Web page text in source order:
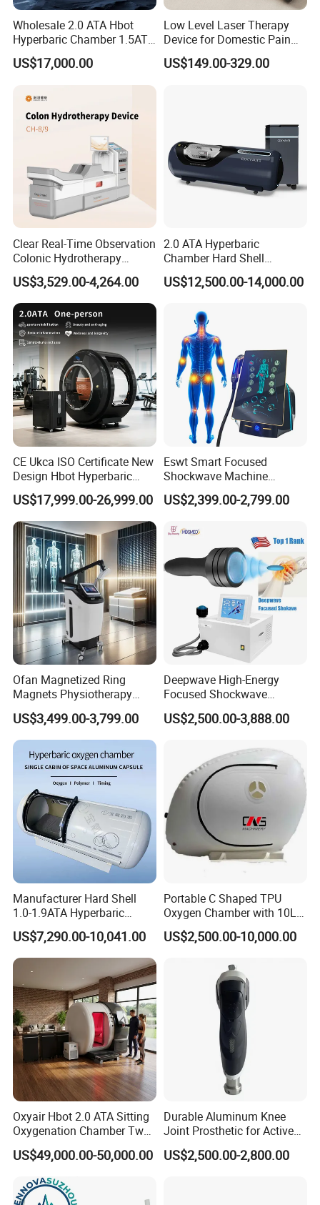
Wholesale 2.0 ATA Hbot
Hyperbaric Chamber 1.5ATA
Hard Shell Hyperbaric
Oxygen Chamber
US$17,000.00
Low Level Laser Therapy
Device for Domestic Pain
Treatment Solutions
US$149.00-329.00
Clear Real-Time Observation
Colonic Hydrotherapy
Therapy Device for
Community Health Stations
US$3,529.00-4,264.00
2.0 ATA Hyperbaric
Chamber Hard Shell
Hyperbaric-Oxygen-
Chamber for Beauty SPA
US$12,500.00-14,000.00
CE Ukca ISO Certificate New
Design Hbot Hyperbaric
Oxygen Chamber 2.0ATA
with Bibs & Red Light
System Clinic SPA Gym
Home Use Hot Sale
US$17,999.00-26,999.00
Eswt Smart Focused
Shockwave Machine
Rehabilitation
Physiotherapy Focus Shock
Erectile Dysfunction
Electromagnetic Focus
Shockwave Device
US$2,399.00-2,799.00
Ofan Magnetized Ring
Magnets Physiotherapy
Medical Magnetic Pulse
Therapy Equipment
Physiotherapy
Rehabilitation Equipment
US$3,499.00-3,799.00
Deepwave High-Energy
Focused Shockwave
Therapy Machine Chronic
Musculoskeletal Pain Relief
US$2,500.00-3,888.00
Manufacturer Hard Shell
1.0-1.9ATA Hyperbaric
Oxygen Chamber
US$7,290.00-10,041.00
Portable C Shaped TPU
Oxygen Chamber with 10L
Min Flow Rate
US$2,500.00-10,000.00
Oxyair Hbot 2.0 ATA Sitting
Oxygenation Chamber Two
Person Seated 2 ATA
Hyperbaric Oxygen
Chamber with Red Light
Therapy
US$49,000.00-50,000.00
Durable Aluminum Knee
Joint Prosthetic for Active
Lifestyles
US$2,500.00-2,800.00